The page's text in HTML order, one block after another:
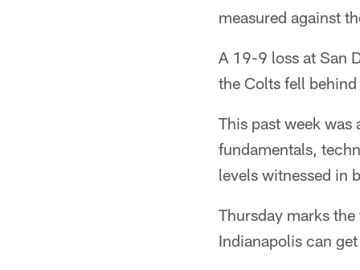
measured against
A 19-9 loss at San
the Colts fell
This past week
fundamentals,
levels witnessed in
Thursday marks
Indianapolis can